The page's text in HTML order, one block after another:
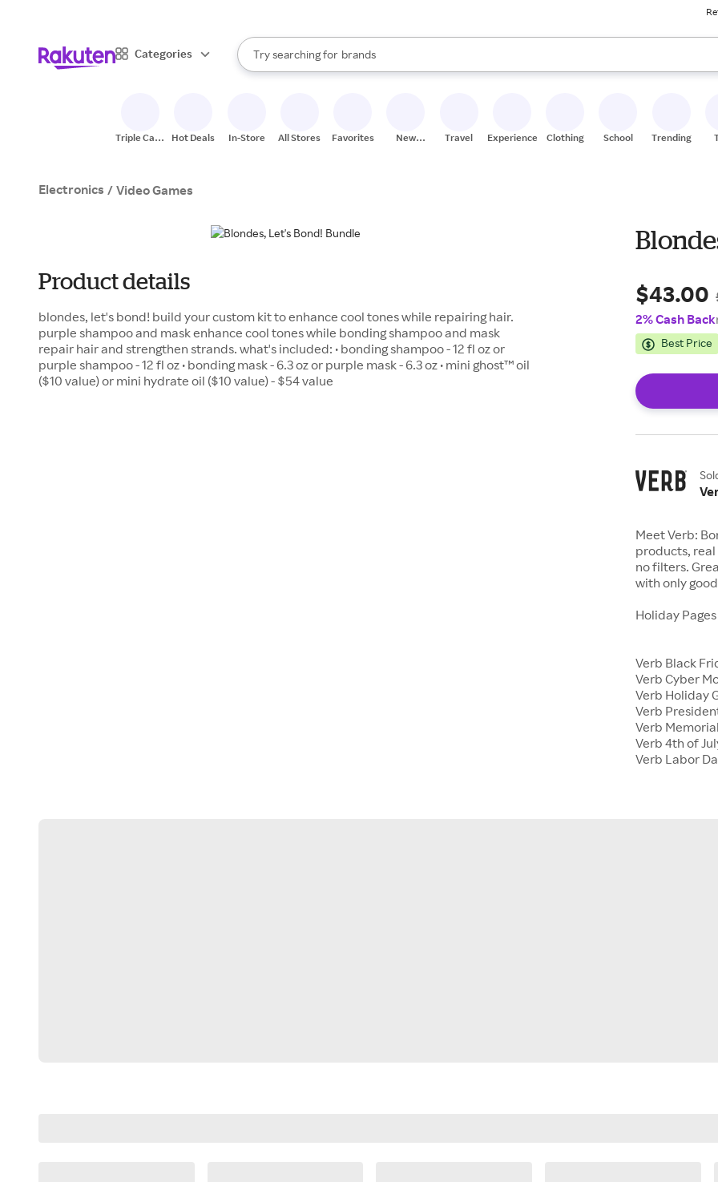
Categories
Search Rakuten
Try searching for
stores
brands
groceries
When autocomplete results are available, use the up and down arrow keys to review results.
Triple Cash
Hot Deals In-Store All Stores Favorites
New
Travel Experiences Clothing School Trending
Electronics / Video Games
Product details
blondes, let's bond! build your custom kit to enhance cool tones while repairing hair.
purple shampoo and mask enhance cool tones while bonding shampoo and mask
repair hair and strengthen strands. what's included: • bonding shampoo - 12 fl oz or
purple shampoo - 12 fl oz • bonding mask - 6.3 oz or purple mask - 6.3 oz • mini ghost™ oil
($10 value) or mini hydrate oil ($10 value) - $54 value
$43.00
2% Cash Back
Best Price
Meet Verb:
products,
no filters.
with only
Holiday Pages
Verb Black
Verb Cyber
Verb Holiday
Verb
Verb
Verb 4th of